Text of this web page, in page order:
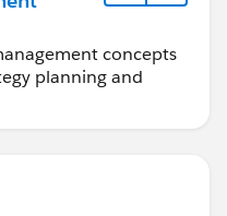
concepts
planning and